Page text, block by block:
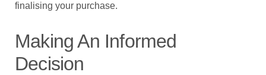
finalising your purchase.
Making An Informed
Decision